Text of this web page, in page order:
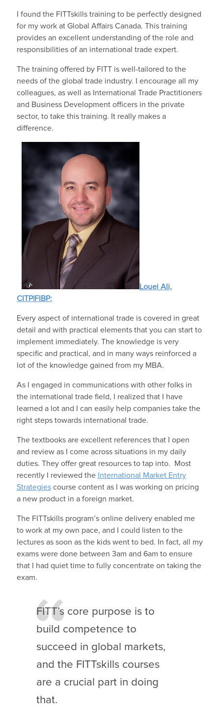
I found the FITTskills training to be perfectly designed
for my work at Global Affairs Canada. This training
provides an excellent understanding of the role and
responsibilities of an international trade expert.
The training offered by FITT is well-tailored to the
needs of the global trade industry. I encourage all my
colleagues, as well as International Trade Practitioners
and Business Development officers in the private
sector, to take this training. It really makes a
difference.
Louei Ali,
CITP|FIBP:
Every aspect of international trade is covered in great
detail and with practical elements that you can start to
implement immediately. The knowledge is very
specific and practical, and in many ways reinforced a
lot of the knowledge gained from my MBA.
As I engaged in communications with other folks in
the international trade field, I realized that I have
learned a lot and I can easily help companies take the
right steps towards international trade.
The textbooks are excellent references that I open
and review as I come across situations in my daily
duties. They offer great resources to tap into. Most
recently I reviewed the International Market Entry
Strategiescourse content as I was working on pricing
a new product in a foreign market.
The FITTskills program’s online delivery enabled me
to work at my own pace, and I could listen to the
lectures as soon as the kids went to bed. In fact, all my
exams were done between 3am and 6am to ensure
that I had quiet time to fully concentrate on taking the
exam.
FITT’s core purpose is to
build competence to
succeed in global markets,
and the FITTskills courses
are a crucial part in doing
that.